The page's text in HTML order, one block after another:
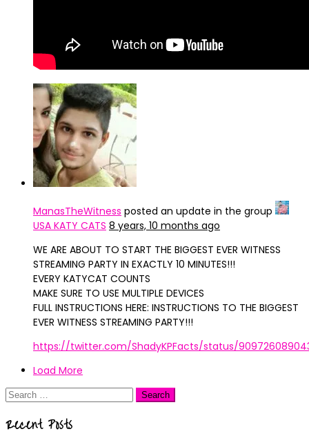
ManasTheWitness posted an update in the group
USA KATY CATS 8 years, 10 months ago
WE ARE ABOUT TO START THE BIGGEST EVER WITNESS
STREAMING PARTY IN EXACTLY 10 MINUTES!!!
EVERY KATYCAT COUNTS
MAKE SURE TO USE MULTIPLE DEVICES
FULL INSTRUCTIONS HERE: INSTRUCTIONS TO THE BIGGEST
EVER WITNESS STREAMING PARTY!!!
https://twitter.com/ShadyKPFacts/status/
Load More
Search
Recent Posts